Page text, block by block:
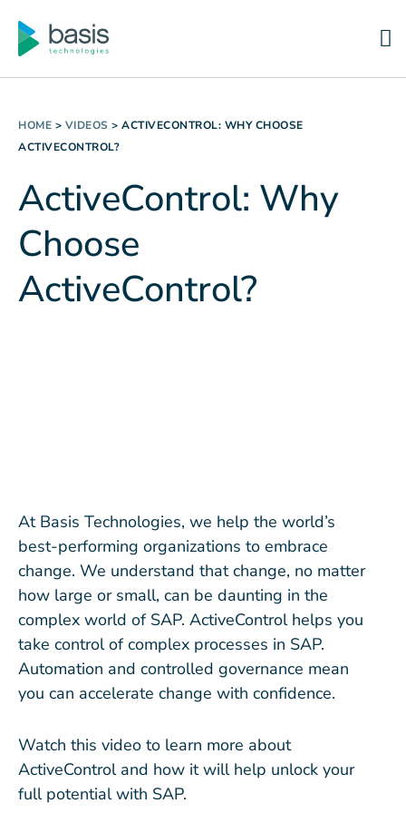
HOME > VIDEOS > ACTIVECONTROL: WHY CHOOSE
ACTIVECONTROL?
ActiveControl: Why
Choose
ActiveControl?
At Basis Technologies, we help the world’s
best-performing organizations to embrace
change. We understand that change, no matter
how large or small, can be daunting in the
complex world of SAP. ActiveControl helps you
take control of complex processes in SAP.
Automation and controlled governance mean
you can accelerate change with confidence.
Watch this video to learn more about
ActiveControl and how it will help unlock your
full potential with SAP.